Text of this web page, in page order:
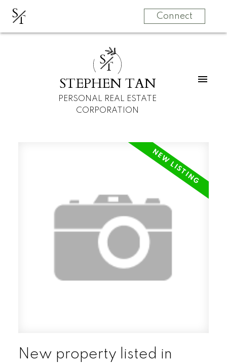
ST Connect
ST
STEPHEN TAN
PERSONAL REAL ESTATE
CORPORATION
New property listed in